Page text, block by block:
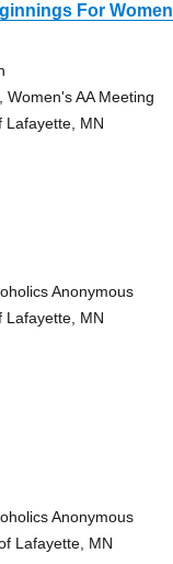
For Women
Women's AA Meeting
Lafayette, MN
Anonymous
Lafayette, MN
Anonymous
Lafayette, MN